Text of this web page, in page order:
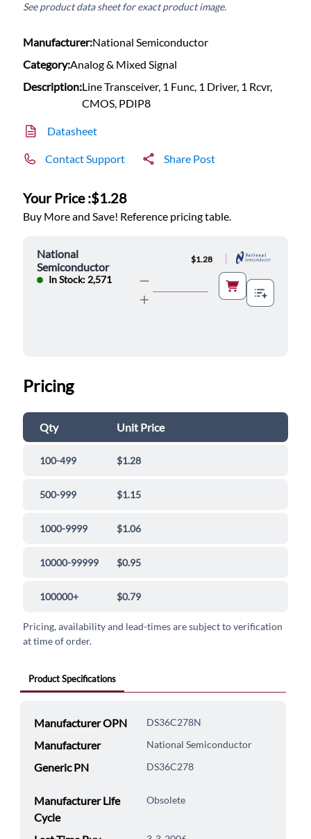
See product data sheet for exact product image.
Manufacturer:National Semiconductor
Category:Analog & Mixed Signal
Description:Line Transceiver, 1 Func, 1 Driver, 1 Rcvr,
CMOS, PDIP8
Datasheet
Contact Support Share Post
Your Price :$1.28
Buy More and Save! Reference pricing table.
National
Semiconductor
In Stock: 2,571
$1.28 |
Pricing
Qty Unit Price
100-499 $1.28
500-999 $1.15
1000-9999 $1.06
10000-99999 $0.95
100000+ $0.79
Pricing, availability and lead-times are subject to verification
at time of order.
Product Specifications
Manufacturer OPN DS36C278N
Manufacturer National Semiconductor
Generic PN DS36C278
Manufacturer Life
Cycle
Obsolete